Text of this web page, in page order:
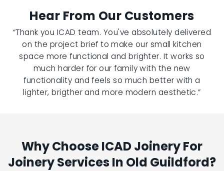
Hear From Our Customers
“Thank you ICAD team. You've absolutely delivered
on the project brief to make our small kitchen
space more functional and brighter. It works so
much harder for our family with the new
functionality and feels so much better with a
lighter, brigther and more modern aesthetic.”
Why Choose ICAD Joinery For
Joinery Services In Old Guildford?